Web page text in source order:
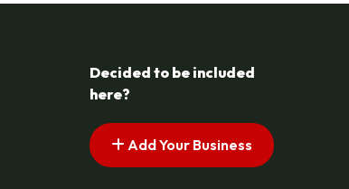
Decided to be included
here?
Add Your Business